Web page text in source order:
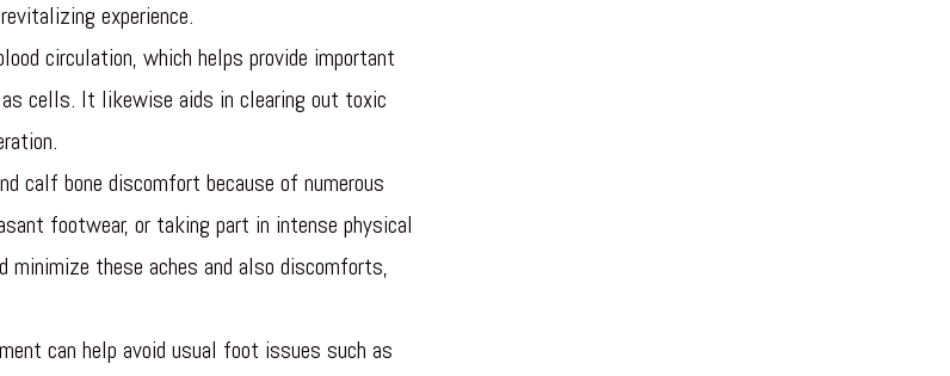
experience.
circulation, which helps provide important
cells. It likewise aids in clearing out toxic
calf bone discomfort because of numerous
footwear, or taking part in intense physical
minimize these aches and also discomforts,
can help avoid usual foot issues such as